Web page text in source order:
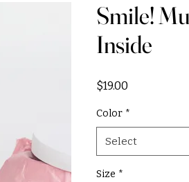
Smile!
Inside
$19.00
Color *
Select
Size *